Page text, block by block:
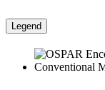
Legend